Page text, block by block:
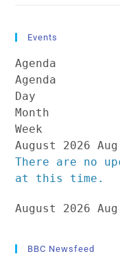
Events
Agenda
Agenda
Day
Month
Week
August 2026
There are no
at this time.
August 2026
BBC Newsfeed